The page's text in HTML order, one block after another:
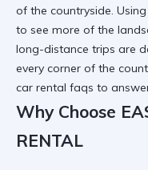
of the countryside.
to see more of the
long-distance trips are
every corner of the
car rental faqs to
Why Choose
RENTAL